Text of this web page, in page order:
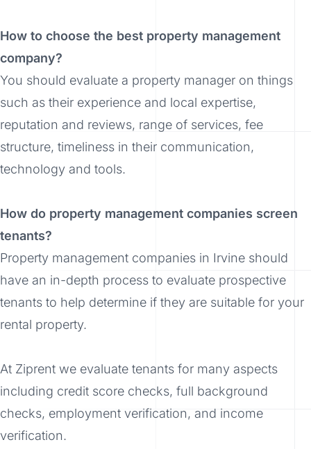
How to choose the best property management
company?
You should evaluate a property manager on things
such as their experience and local expertise,
reputation and reviews, range of services, fee
structure, timeliness in their communication,
technology and tools.
How do property management companies screen
tenants?
Property management companies in Irvine should
have an in-depth process to evaluate prospective
tenants to help determine if they are suitable for your
rental property.
At Ziprent we evaluate tenants for many aspects
including credit score checks, full background
checks, employment verification, and income
verification.